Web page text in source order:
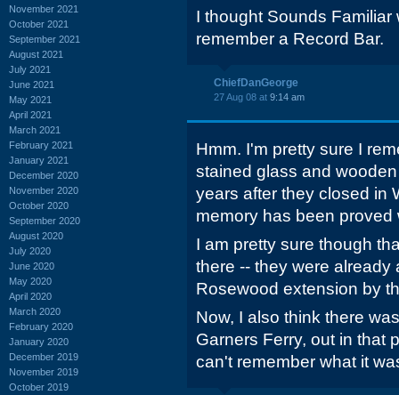
November 2021
October 2021
September 2021
August 2021
July 2021
June 2021
May 2021
April 2021
March 2021
February 2021
January 2021
December 2020
November 2020
October 2020
September 2020
August 2020
July 2020
June 2020
May 2020
April 2020
March 2020
February 2020
January 2020
December 2019
November 2019
October 2019
I thought Sounds
remember a Record Bar.
ChiefDanGeorge
27 Aug 08 at 9:14 am
Hmm. I'm pretty sure I
stained glass and
years after they closed in
memory has been proved
I am pretty sure though
there -- they were already
Rosewood extension by
Now, I also think there
Garners Ferry, out in that
can't remember what it